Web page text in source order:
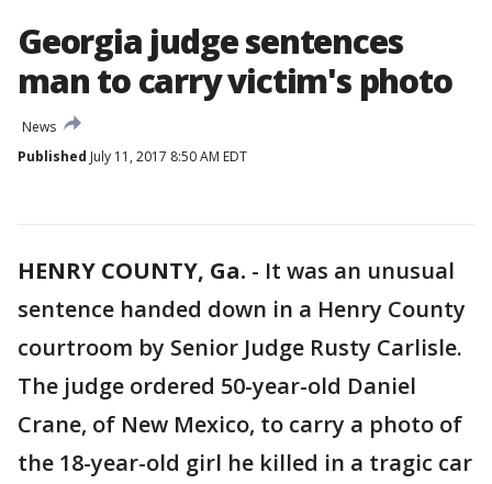
Georgia judge sentences
man to carry victim's photo
News
Published July 11, 2017 8:50 AM EDT
HENRY COUNTY, Ga. - It was an unusual
sentence handed down in a Henry County
courtroom by Senior Judge Rusty Carlisle.
The judge ordered 50-year-old Daniel
Crane, of New Mexico, to carry a photo of
the 18-year-old girl he killed in a tragic car